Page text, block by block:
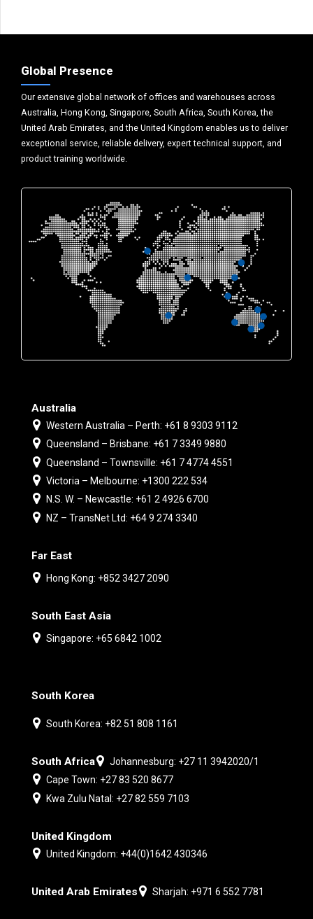
Global Presence
Our extensive global network of offices and warehouses across
Australia, Hong Kong, Singapore, South Africa, South Korea, the
United Arab Emirates, and the United Kingdom enables us to deliver
exceptional service, reliable delivery, expert technical support, and
product training worldwide.
Australia
Western Australia – Perth: +61 8 9303 9112
Queensland – Brisbane: +61 7 3349 9880
Queensland – Townsville: +61 7 4774 4551
Victoria – Melbourne: +1300 222 534
N.S. W. – Newcastle: +61 2 4926 6700
NZ – TransNet Ltd: +64 9 274 3340
Far East
Hong Kong: +852 3427 2090
South East Asia
Singapore: +65 6842 1002
South Korea
South Korea: +82 51 808 1161
South Africa
Johannesburg: +27 11 3942020/1
Cape Town: +27 83 520 8677
Kwa Zulu Natal: +27 82 559 7103
United Kingdom
United Kingdom: +44(0)1642 430346
United Arab Emirates Sharjah: +971 6 552 7781